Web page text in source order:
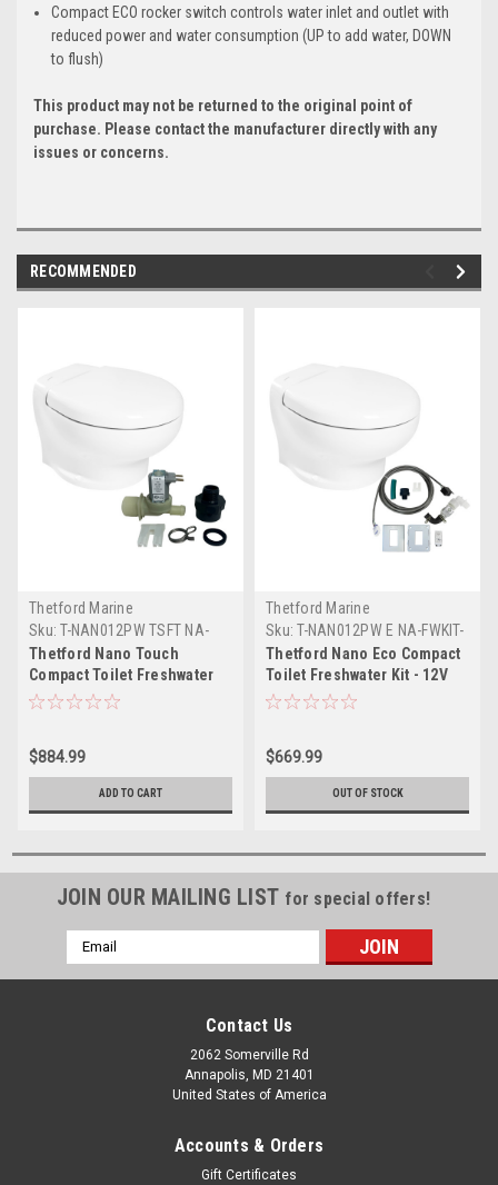
Compact ECO rocker switch controls water inlet and outlet with
reduced power and water consumption (UP to add water, DOWN
to flush)
This product may not be returned to the original point of
purchase. Please contact the manufacturer directly with any
issues or concerns.
RECOMMENDED
Thetford Marine
Sku: T-NAN012PW TSFT NA-
FWKIT-THE
Thetford Nano Touch
Compact Toilet Freshwater
Kit - 12V
$884.99
ADD TO CART
Thetford Marine
Sku: T-NAN012PW E NA-FWKIT-
THE
Thetford Nano Eco Compact
Toilet Freshwater Kit - 12V
$669.99
OUT OF STOCK
JOIN OUR MAILING LIST for special offers!
Email
Address
Contact Us
2062 Somerville Rd
Annapolis, MD 21401
United States of America
Accounts & Orders
Gift Certificates